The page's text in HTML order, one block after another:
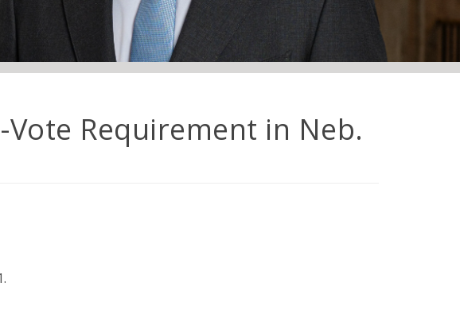
Requirement in Neb.